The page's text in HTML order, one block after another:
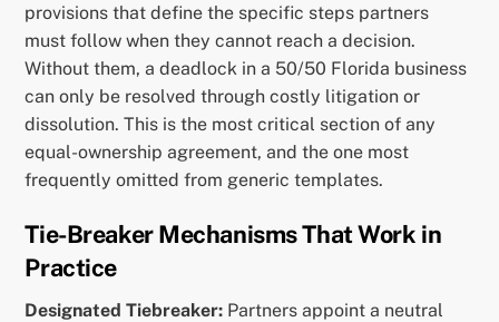
provisions that define the specific steps partners
must follow when they cannot reach a decision.
Without them, a deadlock in a 50/50 Florida business
can only be resolved through costly litigation or
dissolution. This is the most critical section of any
equal-ownership agreement, and the one most
frequently omitted from generic templates.
Tie-Breaker Mechanisms That Work in
Practice
Designated Tiebreaker: Partners appoint a neutral